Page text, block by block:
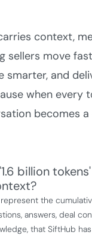
context,
sellers move
smarter, and
when every
becomes
billion
the
answers, deal
that SiftHub